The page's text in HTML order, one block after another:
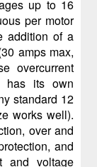
up to 16
per motor
addition of a
amps max,
overcurrent
has its own
standard 12
works well).
over and
and
and voltage